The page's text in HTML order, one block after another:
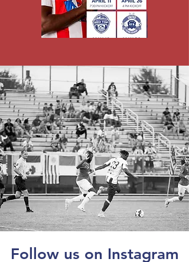
Follow us on Instagram